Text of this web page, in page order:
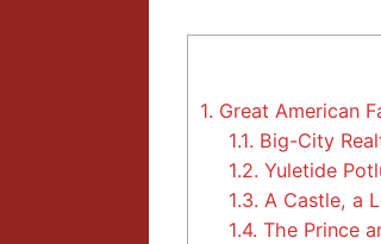
1. Great American
1.1. Big-City
1.2. Yuletide
1.3. A Castle, a
1.4. The Prince